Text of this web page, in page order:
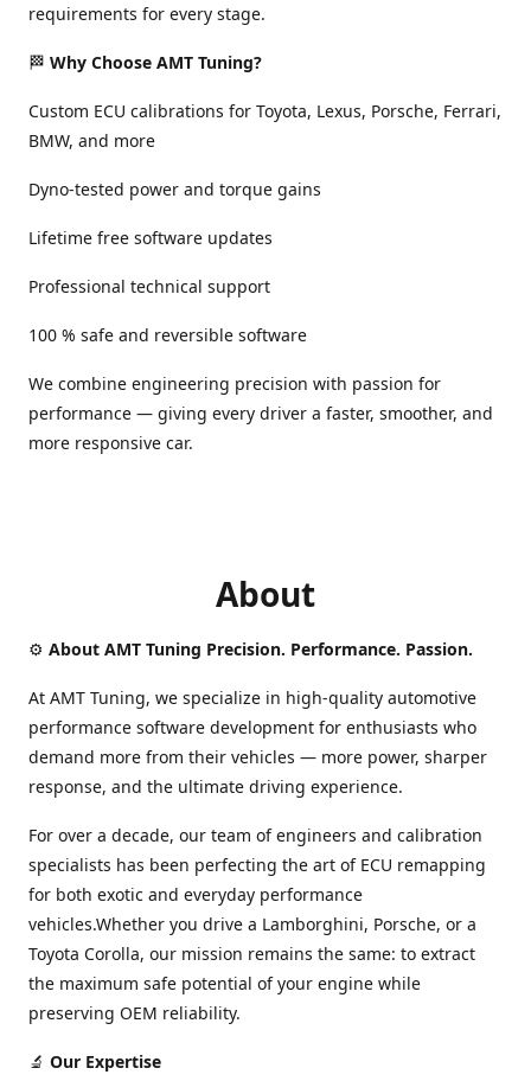
requirements for every stage.
🏁 Why Choose AMT Tuning?
Custom ECU calibrations for Toyota, Lexus, Porsche, Ferrari,
BMW, and more
Dyno-tested power and torque gains
Lifetime free software updates
Professional technical support
100 % safe and reversible software
We combine engineering precision with passion for
performance — giving every driver a faster, smoother, and
more responsive car.
About
⚙️ About AMT Tuning Precision. Performance. Passion.
At AMT Tuning, we specialize in high-quality automotive
performance software development for enthusiasts who
demand more from their vehicles — more power, sharper
response, and the ultimate driving experience.
For over a decade, our team of engineers and calibration
specialists has been perfecting the art of ECU remapping
for both exotic and everyday performance
vehicles.Whether you drive a Lamborghini, Porsche, or a
Toyota Corolla, our mission remains the same: to extract
the maximum safe potential of your engine while
preserving OEM reliability.
🔬 Our Expertise